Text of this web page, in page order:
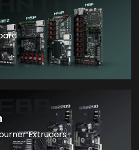
Extruders